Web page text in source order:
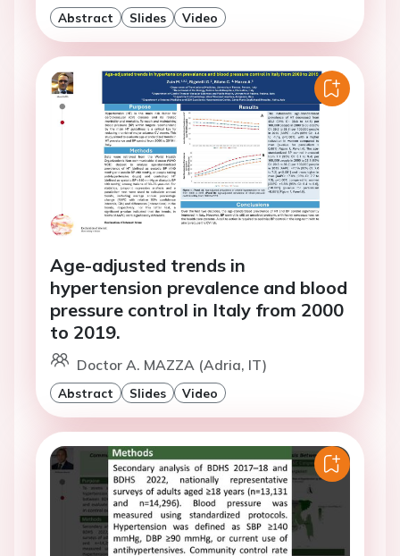
Abstract Slides Video
Age-adjusted trends in
hypertension prevalence and blood
pressure control in Italy from 2000
to 2019.
Doctor A. MAZZA (Adria, IT)
Abstract Slides Video